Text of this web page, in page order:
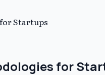
Startups
for